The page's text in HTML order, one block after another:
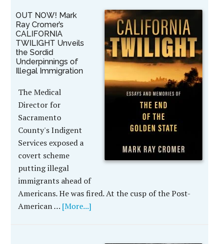
OUT NOW! Mark
Ray Cromer’s
CALIFORNIA
TWILIGHT Unveils
the Sordid
Underpinnings of
Illegal Immigration
The Medical
Director for
Sacramento
County's Indigent
Services exposed a
covert scheme
putting illegal
immigrants ahead of
Americans. He was fired. At the cusp of the Post-
American … [More...]